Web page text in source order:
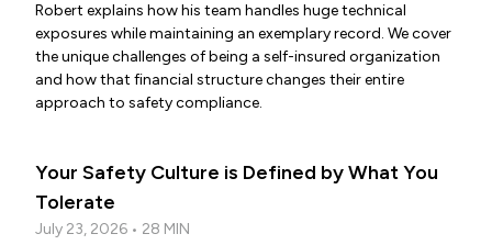
Robert explains how his team handles huge technical
exposures while maintaining an exemplary record. We cover
the unique challenges of being a self-insured organization
and how that financial structure changes their entire
approach to safety compliance.
Your Safety Culture is Defined by What You
Tolerate
July 23, 2026 • 28 MIN